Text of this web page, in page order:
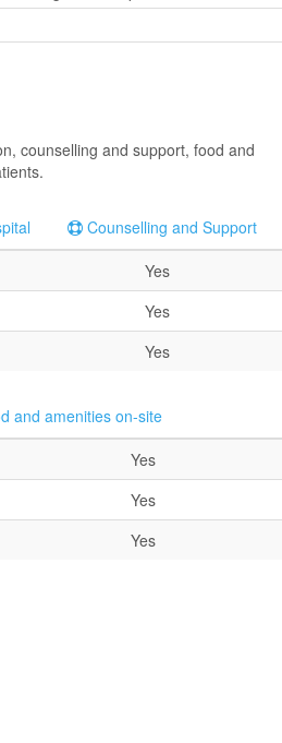
counselling and support, food and
Counselling and Support
Yes
Yes
Yes
and amenities on-site
Yes
Yes
Yes